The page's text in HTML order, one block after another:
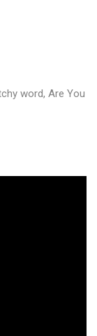
word, Are You